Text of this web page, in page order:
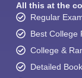
All this at the
Regular
Best College
College &
Detailed